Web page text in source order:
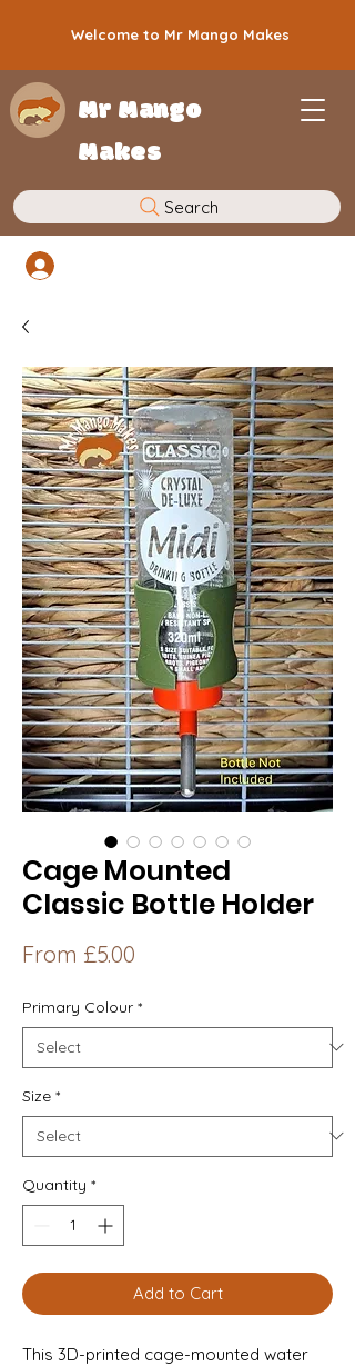
Welcome to Mr Mango Makes
Mr Mango
Makes
Search
Cage Mounted
Classic Bottle Holder
From £5.00
Primary Colour *
Size *
Quantity *
Add to Cart
This 3D-printed cage-mounted water